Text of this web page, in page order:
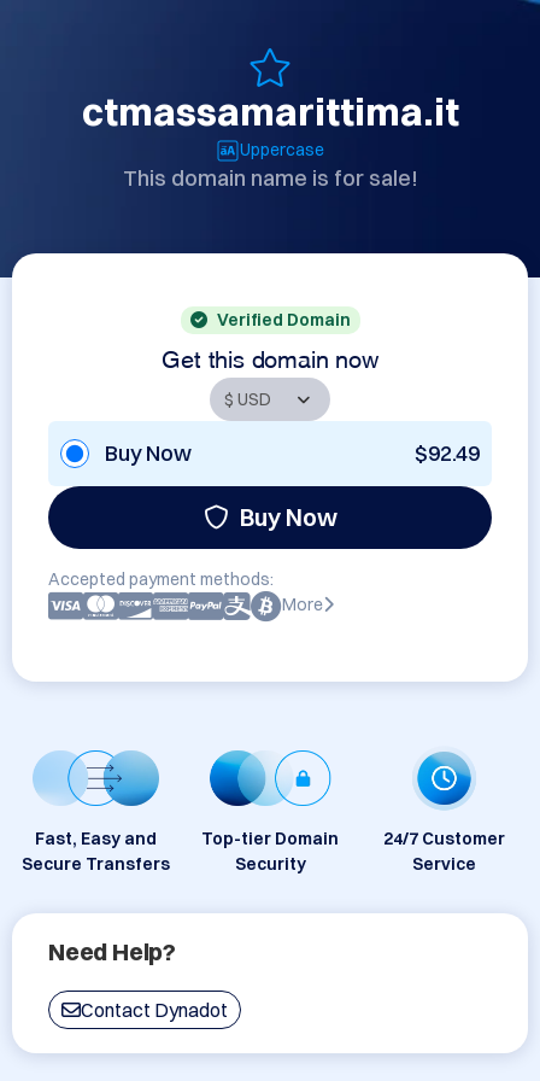
ctmassamarittima.it
Uppercase
This domain name is for sale!
Verified Domain
Get this domain now
Buy Now $92.49
Buy Now
Accepted payment methods:
More
Fast, Easy and
Secure Transfers
Top-tier Domain
Security
24/7 Customer
Service
Need Help?
Contact Dynadot